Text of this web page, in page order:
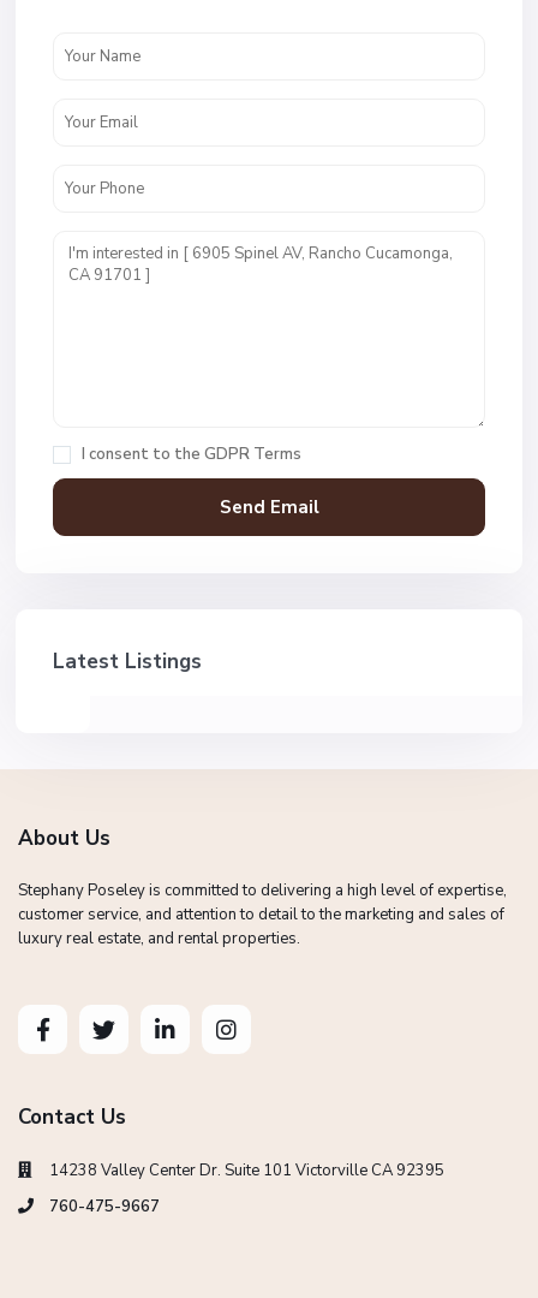
I consent to the GDPR Terms
Latest Listings
About Us
Stephany Poseley is committed to delivering a high level of expertise,
customer service, and attention to detail to the marketing and sales of
luxury real estate, and rental properties.
Contact Us
14238 Valley Center Dr. Suite 101 Victorville CA 92395
760-475-9667